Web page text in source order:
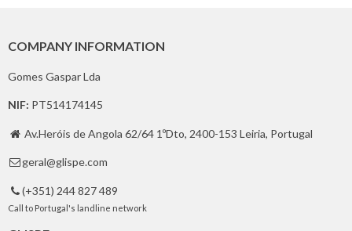
COMPANY INFORMATION
Gomes Gaspar Lda
NIF: PT514174145
 Av.Heróis de Angola 62/64 1ºDto, 2400-153 Leiria, Portugal
 geral@glispe.com
 (+351) 244 827 489
Call to Portugal's landline network